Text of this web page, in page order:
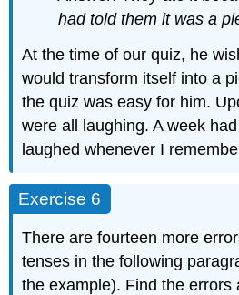
had told them it was a
At the time of our quiz, he
would transform itself into a
the quiz was easy for him.
were all laughing. A week
laughed whenever I
Exercise 6
There are fourteen more
tenses in the following
the example). Find the errors